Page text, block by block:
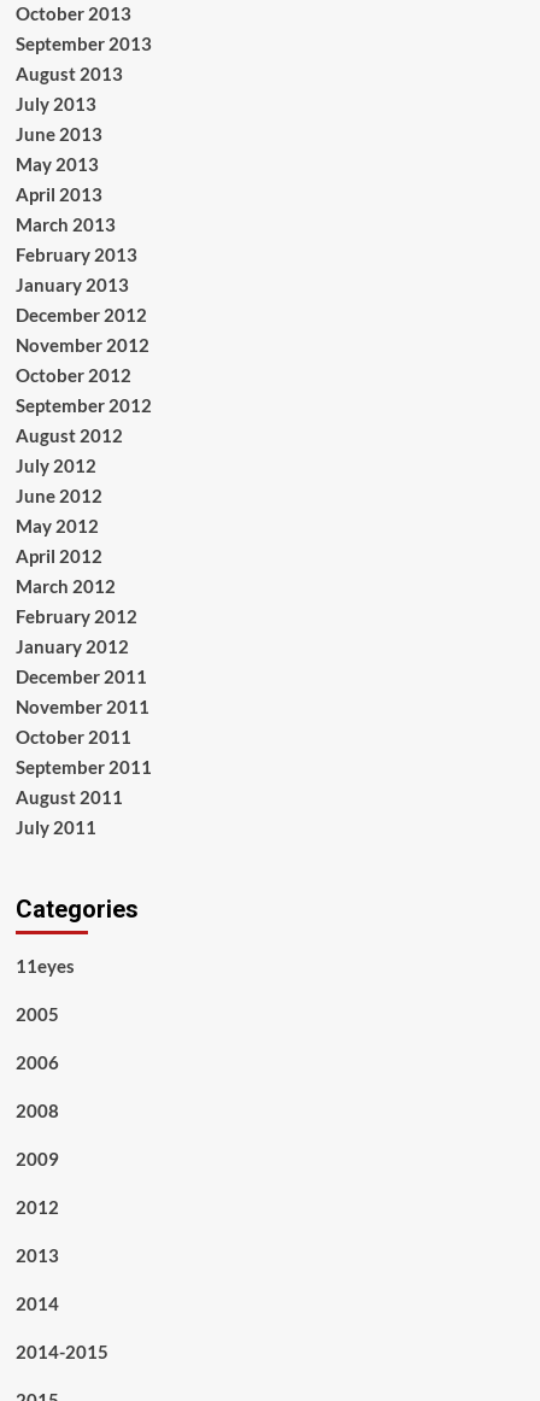
October 2013
September 2013
August 2013
July 2013
June 2013
May 2013
April 2013
March 2013
February 2013
January 2013
December 2012
November 2012
October 2012
September 2012
August 2012
July 2012
June 2012
May 2012
April 2012
March 2012
February 2012
January 2012
December 2011
November 2011
October 2011
September 2011
August 2011
July 2011
Categories
11eyes
2005
2006
2008
2009
2012
2013
2014
2014-2015